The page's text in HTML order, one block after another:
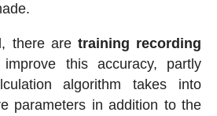
there aretraining recording
this accuracy, partly
algorithm takes into
parameters in addition to the